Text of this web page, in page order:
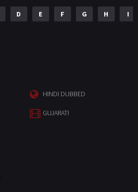
D E F G H I
HINDI DUBBED
GUJARATI